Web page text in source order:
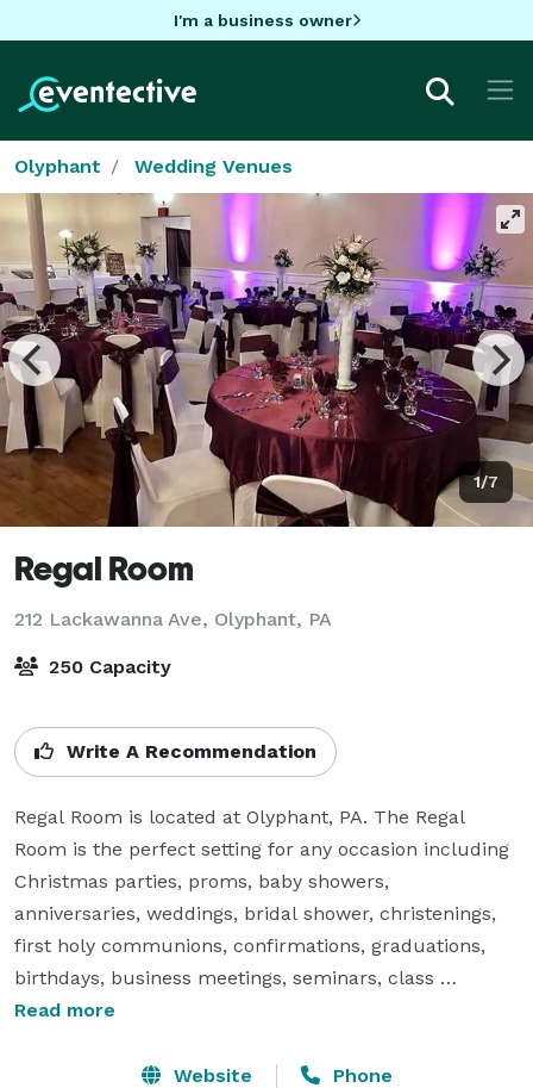
I'm a business owner
Olyphant Wedding Venues
1/7
Regal Room
212 Lackawanna Ave, Olyphant, PA
250 Capacity
Write A Recommendation
Regal Room is located at Olyphant, PA. The Regal
Room is the perfect setting for any occasion including
Christmas parties, proms, baby showers,
anniversaries, weddings, bridal shower, christenings,
first holy communions, confirmations, graduations,
birthdays, business meetings, seminars, class
reunions, banquets, funeral functions and special
Read more
Website Phone